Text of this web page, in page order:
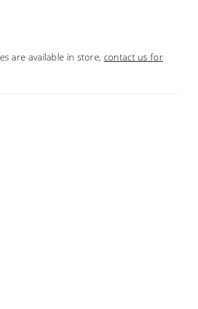
are available in store, contact us for